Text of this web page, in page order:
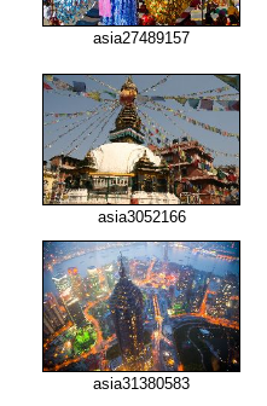
asia27489157
asia3052166
asia31380583